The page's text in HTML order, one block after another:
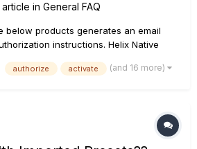
in General FAQ
below products generates an email
instructions. Helix Native
helix-native. Run the Helix Native
authorize activate (and 16 more)